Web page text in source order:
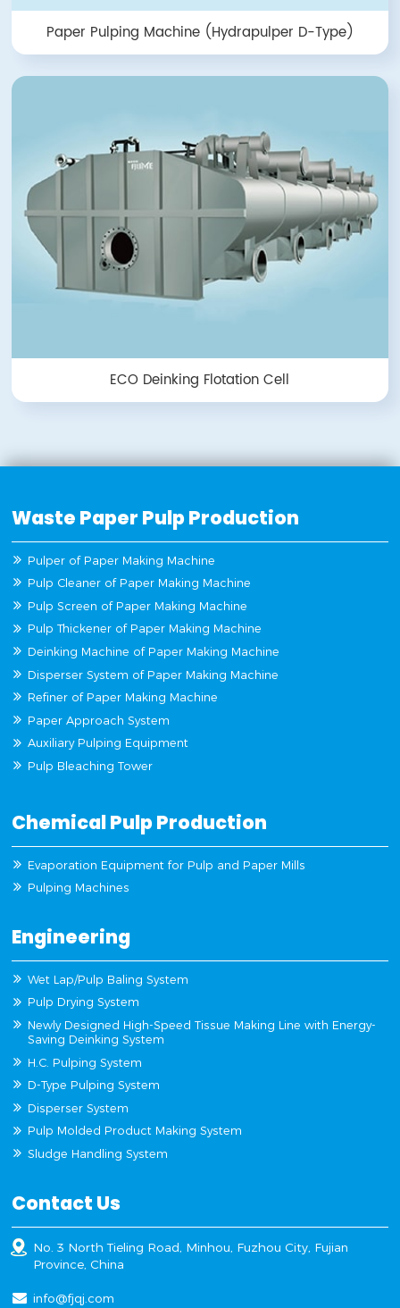
Paper Pulping Machine (Hydrapulper D-Type)
ECO Deinking Flotation Cell
Waste Paper Pulp Production
Pulper of Paper Making Machine
Pulp Cleaner of Paper Making Machine
Pulp Screen of Paper Making Machine
Pulp Thickener of Paper Making Machine
Deinking Machine of Paper Making Machine
Disperser System of Paper Making Machine
Refiner of Paper Making Machine
Paper Approach System
Auxiliary Pulping Equipment
Pulp Bleaching Tower
Chemical Pulp Production
Evaporation Equipment for Pulp and Paper Mills
Pulping Machines
Engineering
Wet Lap/Pulp Baling System
Pulp Drying System
Newly Designed High-Speed Tissue Making Line with Energy-
Saving Deinking System
H.C. Pulping System
D-Type Pulping System
Disperser System
Pulp Molded Product Making System
Sludge Handling System
Contact Us
No. 3 North Tieling Road, Minhou, Fuzhou City, Fujian
Province, China
info@fjqj.com